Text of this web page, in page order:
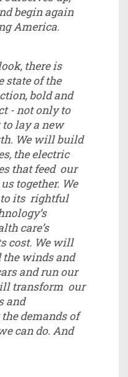
begin again
America.
there is
state of the
bold and
- not only to
to lay a new
We will build
the electric
that feed our
together. We
to its rightful
care’s
cost. We will
the winds and
and run our
transform our
and
demands of
can do. And